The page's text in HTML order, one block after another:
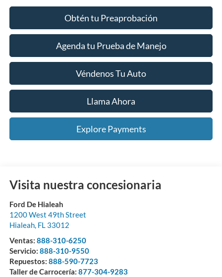
Obtén tu Preaprobación
Agenda tu Prueba de Manejo
Véndenos Tu Auto
Llama Ahora
Explore Payments
Visita nuestra concesionaria
Ford De Hialeah
1200 West 49th Street
Hialeah, FL 33012
Ventas: 888-310-6250
Servicio: 888-310-9550
Repuestos: 888-590-7723
Taller de Carrocería: 877-304-9283